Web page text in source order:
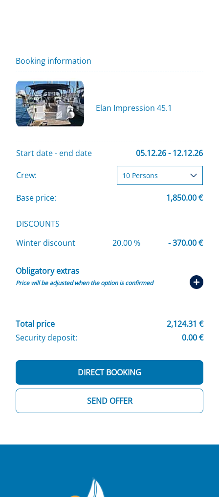
Booking information
Elan Impression 45.1
Start date - end date 05.12.26 - 12.12.26
Crew:
Base price: 1,850.00 €
DISCOUNTS
Winter discount
20.00 % - 370.00 €
Obligatory extras
Price will be adjusted when the option is confirmed
Total price
2,124.31 €
Security deposit:
0.00 €
SEND OFFER
DIRECT BOOKING